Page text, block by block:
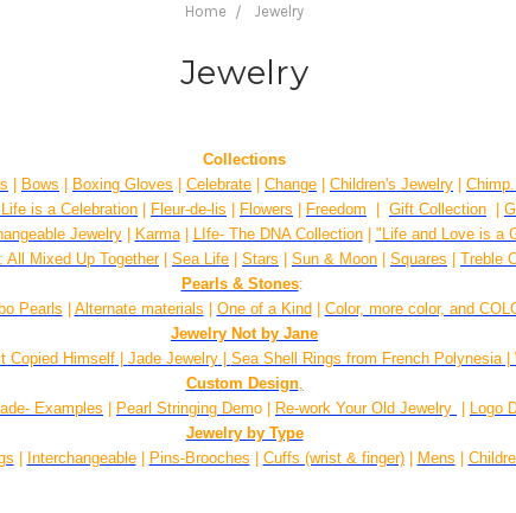
Home Jewelry
Jewelry
Collections
Bows Boxing Gloves Celebrate Change Children's Jewelry
is a Celebration Fleur-de-lis Flowers Freedom Gift Collection
Jewelry| Karma| LIfe- The DNA Collection| "Life and Love is a
All Mixed Up Together| Sea Life Stars Sun & Moon Squares Treble
Pearls & Stones:
Pearls Alternate materials One of a Kind Color, more color, and
Jewelry Not by Jane
Copied Himself| Jade Jewelry| Sea Shell Rings from French Polynesia|
Custom Design,
Examples Pearl Stringing Demo | Re-work Your Old Jewelry
Logo
Jewelry by Type
Interchangeable| Pins-Brooches Cuffs (wrist & finger)| Mens